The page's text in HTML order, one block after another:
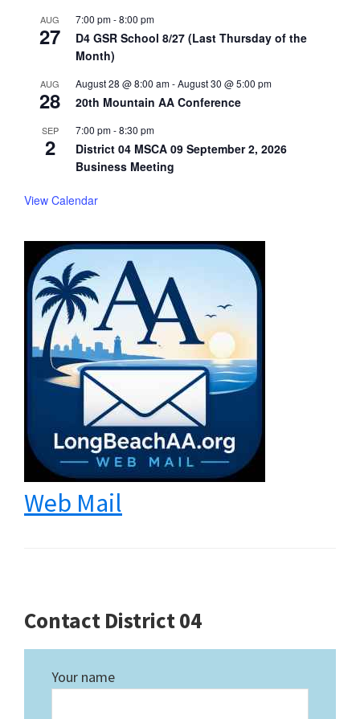
AUG
27
7:00 pm-8:00 pm
D4 GSR School 8/27 (Last Thursday of the
Month)
AUG
28
August 28 @ 8:00 am-August 30 @ 5:00 pm
20th Mountain AA Conference
SEP
2
7:00 pm-8:30 pm
District 04 MSCA 09 September 2, 2026
Business Meeting
View Calendar
Web Mail
Contact District 04
Your name